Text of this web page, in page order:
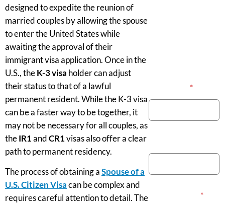
designed to expedite the reunion of
married couples by allowing the spouse
to enter the United States while
awaiting the approval of their
immigrant visa application. Once in the
U.S., theK-3 visa holder can adjust
their status to that of a lawful
permanent resident. While the K-3 visa
can be a faster way to be together, it
may not be necessary for all couples, as
theIR1andCR1visas also offer a clear
path to permanent residency.
The process of obtaining aSpouse of a
U.S. Citizen Visacan be complex and
requires careful attention to detail. The
*
*